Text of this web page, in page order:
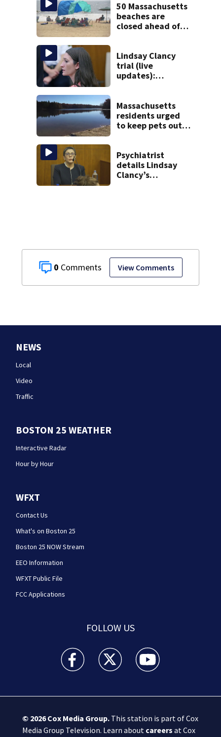
0 View Comments
50 Massachusetts
beaches are
closed ahead of
Lindsay Clancy
trial (live
updates):
mom take the
stand
Massachusetts
residents urged
to keep pets out
Psychiatrist
details Lindsay
Clancy’s
NEWS
Local
Video
Traffic
BOSTON 25 WEATHER
Interactive Radar
Hour by Hour
WFXT
Contact Us
What's on Boston 25
Boston 25 NOW Stream
EEO Information
WFXT Public File
FCC Applications
FOLLOW US
Boston 25 News facebook feed(Opens a new
Boston 25 News twitter feed(Opens
Boston 25 News
© 2026Cox Media Group.This station is part of Cox
Media Group Television. Learn about careers at Cox